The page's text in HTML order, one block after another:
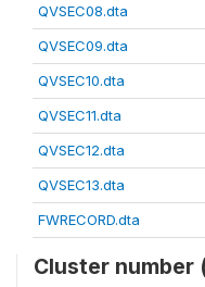
QVSEC08.dta
QVSEC09.dta
QVSEC10.dta
QVSEC11.dta
QVSEC12.dta
QVSEC13.dta
FWRECORD.dta
Cluster number